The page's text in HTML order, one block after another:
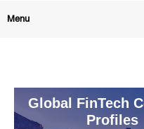
Menu
Global FinTech
Profiles